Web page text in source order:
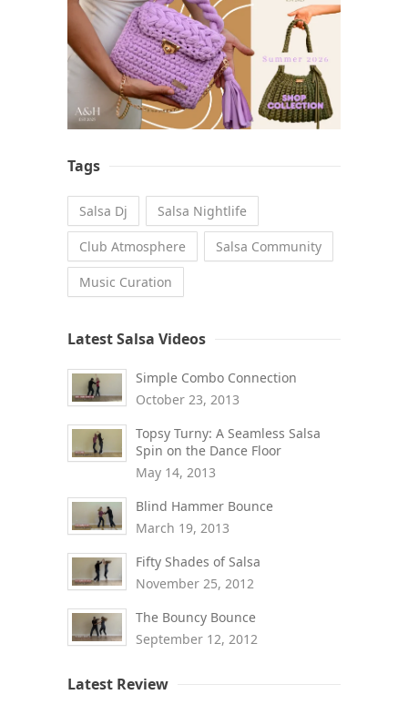
Tags
Salsa Dj Salsa Nightlife
Club Atmosphere Salsa Community
Music Curation
Latest Salsa Videos
Simple Combo Connection
October 23, 2013
Topsy Turny: A Seamless Salsa
Spin on the Dance Floor
May 14, 2013
Blind Hammer Bounce
March 19, 2013
Fifty Shades of Salsa
November 25, 2012
The Bouncy Bounce
September 12, 2012
Latest Review